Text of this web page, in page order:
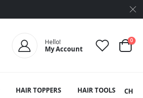
Hello!
My Account Cart
0
HAIR TOPPERS HAIR TOOLSSEARCH